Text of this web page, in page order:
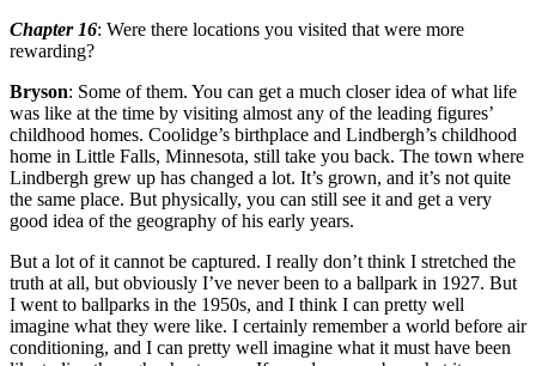
Chapter 16: Were there locations you visited that were more
rewarding?
Bryson: Some of them. You can get a much closer idea of what life
was like at the time by visiting almost any of the leading figures’
childhood homes. Coolidge’s birthplace and Lindbergh’s childhood
home in Little Falls, Minnesota, still take you back. The town where
Lindbergh grew up has changed a lot. It’s grown, and it’s not quite
the same place. But physically, you can still see it and get a very
good idea of the geography of his early years.
But a lot of it cannot be captured. I really don’t think I stretched the
truth at all, but obviously I’ve never been to a ballpark in 1927. But
I went to ballparks in the 1950s, and I think I can pretty well
imagine what they were like. I certainly remember a world before air
conditioning, and I can pretty well imagine what it must have been